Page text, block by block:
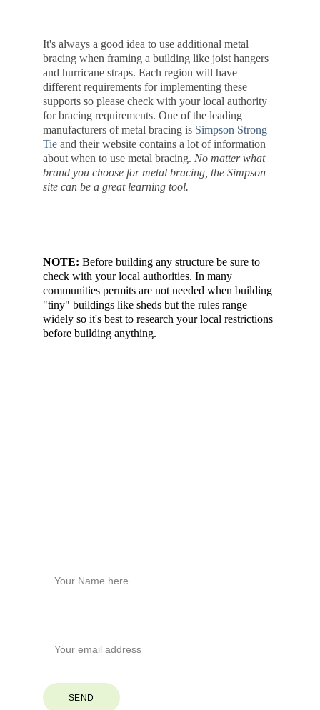
It's always a good idea to use additional metal
bracing when framing a building like joist hangers
and hurricane straps. Each region will have
different requirements for implementing these
supports so please check with your local authority
for bracing requirements. One of the leading
manufacturers of metal bracing is Simpson Strong
Tie and their website contains a lot of information
about when to use metal bracing. No matter what
brand you choose for metal bracing, the Simpson
site can be a great learning tool.
NOTE: Before building any structure be sure to
check with your local authorities. In many
communities permits are not needed when building
"tiny" buildings like sheds but the rules range
widely so it's best to research your local restrictions
before building anything.
SEND